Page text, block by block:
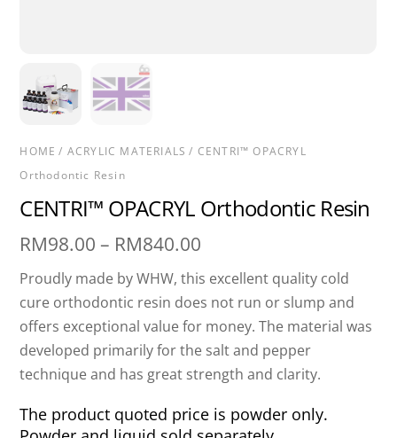
HOME / ACRYLIC MATERIALS / CENTRI™ OPACRYL
Orthodontic Resin
CENTRI™ OPACRYL Orthodontic Resin
RM98.00 – RM840.00
range:
RM98.00
through
RM840.00
Proudly made by WHW, this excellent quality cold
cure orthodontic resin does not run or slump and
offers exceptional value for money. The material was
developed primarily for the salt and pepper
technique and has great strength and clarity.
The product quoted price is powder only.